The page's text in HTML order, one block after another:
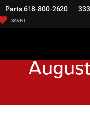
Parts618-800-2620
SAVED